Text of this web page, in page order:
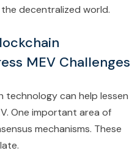
decentralized world.
MEV Challenges
technology can help lessen
One important area of
mechanisms. These